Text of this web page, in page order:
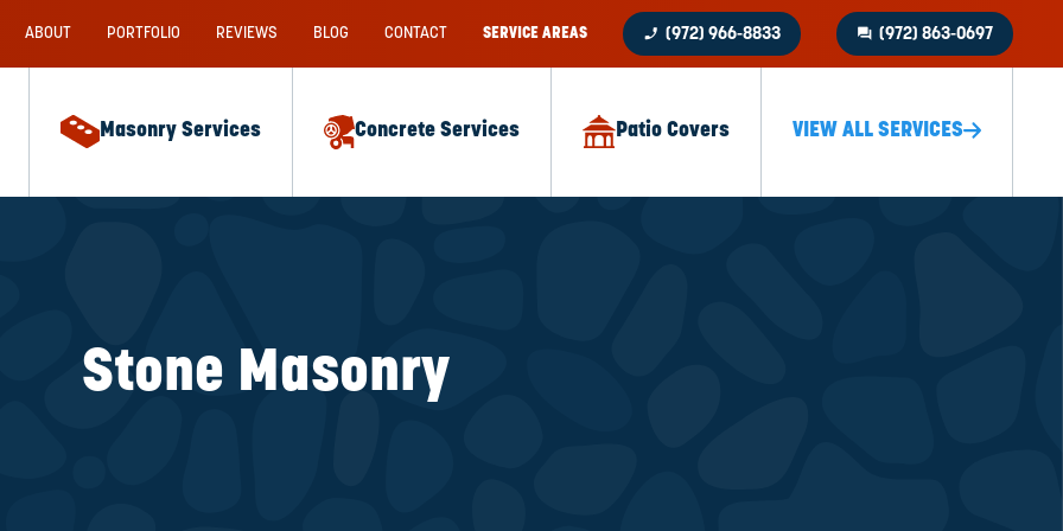
ABOUT PORTFOLIO REVIEWS BLOG CONTACT SERVICE AREAS phone_enabled (972) 966-8833 question_answer (972) 863-0697
Masonry Services Concrete Services Patio Covers VIEW ALL SERVICES
Stone Masonry